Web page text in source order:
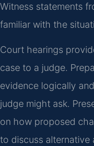
Witness statements
familiar with the
Court hearings
case to a judge.
evidence logically
judge might ask.
on how proposed
to discuss alternative